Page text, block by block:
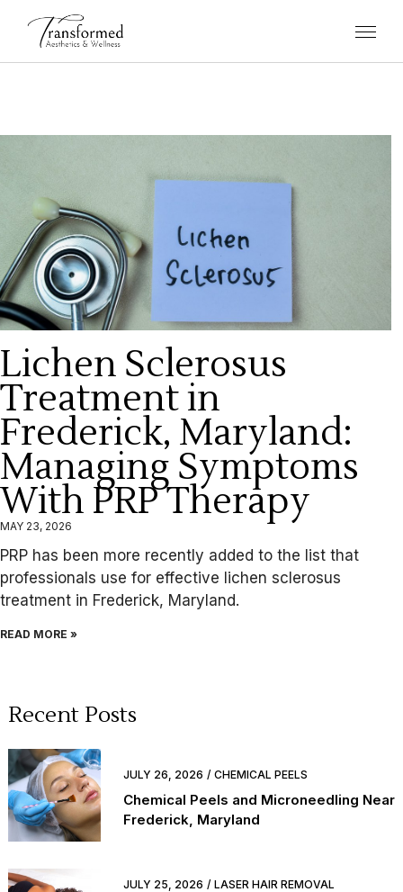
Lichen Sclerosus
Treatment in
Frederick, Maryland:
Managing Symptoms
With PRP Therapy
MAY 23, 2026
PRP has been more recently added to the list that
professionals use for effective lichen sclerosus
treatment in Frederick, Maryland.
READ MORE »
Recent Posts
JULY 26, 2026 CHEMICAL PEELS
Chemical Peels and Microneedling Near
Frederick, Maryland
JULY 25, 2026 LASER HAIR REMOVAL